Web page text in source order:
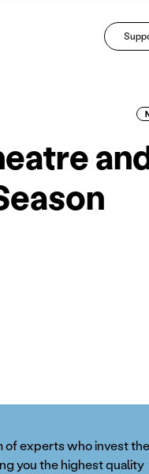
of experts who invest
you the highest quality